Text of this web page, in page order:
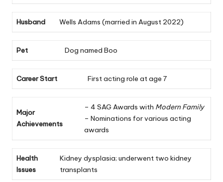
Husband Wells Adams (married in August 2022)
Pet Dog named Boo
Career Start First acting role at age 7
Major
Achievements
– 4 SAG Awards with Modern Family
– Nominations for various acting
awards
Health
Issues
Kidney dysplasia; underwent two kidney
transplants